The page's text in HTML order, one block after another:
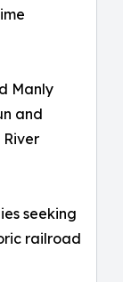
Manly
and
seeking
railroad